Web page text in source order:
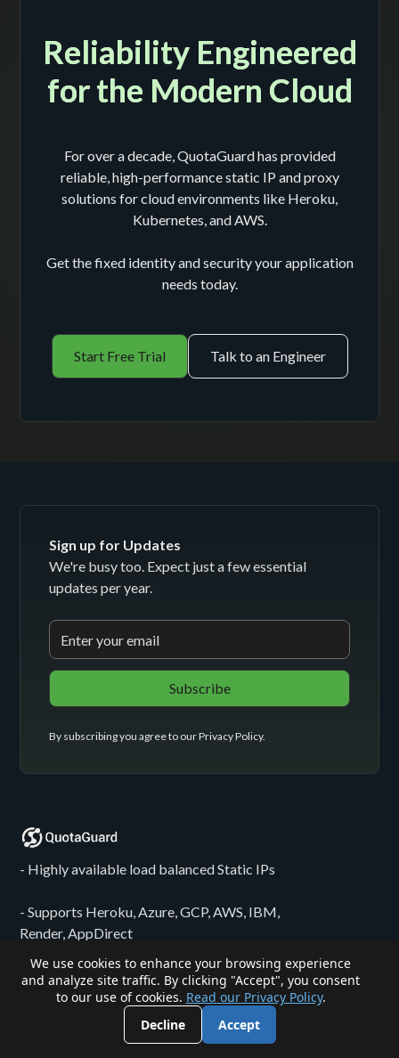
Reliability Engineered
for the Modern Cloud
For over a decade, QuotaGuard has provided
reliable, high-performance static IP and proxy
solutions for cloud environments like Heroku,
Kubernetes, and AWS.
Get the fixed identity and security your application
needs today.
Start Free Trial Talk to an Engineer
Sign up for Updates
We're busy too. Expect just a few essential
updates per year.
By subscribing you agree to ourPrivacy Policy.
- Highly available load balanced Static IPs
- Supports Heroku, Azure, GCP, AWS, IBM,
Render, AppDirect
- Egress solutions for n8n, Zapier, Make, etc...
- Bespoke proxy configurations for HIPAA-
regulated, PCI-adjacent, and sensitive PII
We use cookies to enhance your browsing experience
and analyze site traffic. By clicking "Accept", you consent
to our use of cookies. Read our Privacy Policy.
Decline
Accept